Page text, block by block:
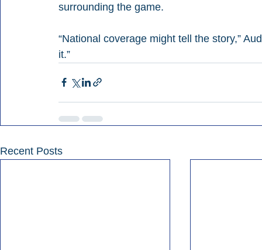
surrounding the game.
“National coverage might tell the story,”
it.”
Recent Posts